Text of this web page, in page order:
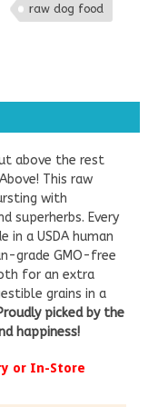
raw dog food
above the rest
This raw
with
superherbs. Every
in a USDA human
grade GMO-free
for an extra
grains in a
picked by the
happiness!
or In-Store